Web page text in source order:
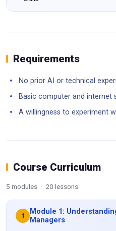
Requirements
No prior AI or technical
Basic computer and internet
A willingness to experiment
Course Curriculum
5 modules · 20 lessons
1
Module 1:
Managers